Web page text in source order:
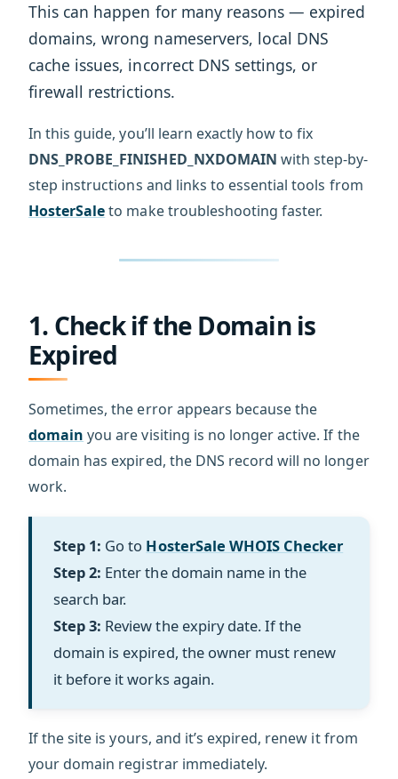
This can happen for many reasons — expired
domains, wrong nameservers, local DNS
cache issues, incorrect DNS settings, or
firewall restrictions.
In this guide, you’ll learn exactly how to fix
DNS_PROBE_FINISHED_NXDOMAIN with step-by-
step instructions and links to essential tools from
HosterSaleto make troubleshooting faster.
1. Check if the Domain is
Expired
Sometimes, the error appears because the
domain you are visiting is no longer active. If the
domain has expired, the DNS record will no longer
work.
Step 1: Go to HosterSale WHOIS Checker
Step 2: Enter the domain name in the
search bar.
Step 3: Review the expiry date. If the
domain is expired, the owner must renew
it before it works again.
If the site is yours, and it’s expired, renew it from
your domain registrar immediately.